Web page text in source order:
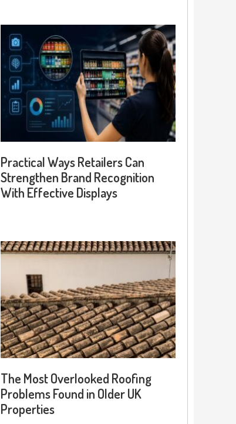
Practical Ways Retailers Can
Strengthen Brand Recognition
With Effective Displays
The Most Overlooked Roofing
Problems Found in Older UK
Properties